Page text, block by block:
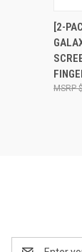
[2-